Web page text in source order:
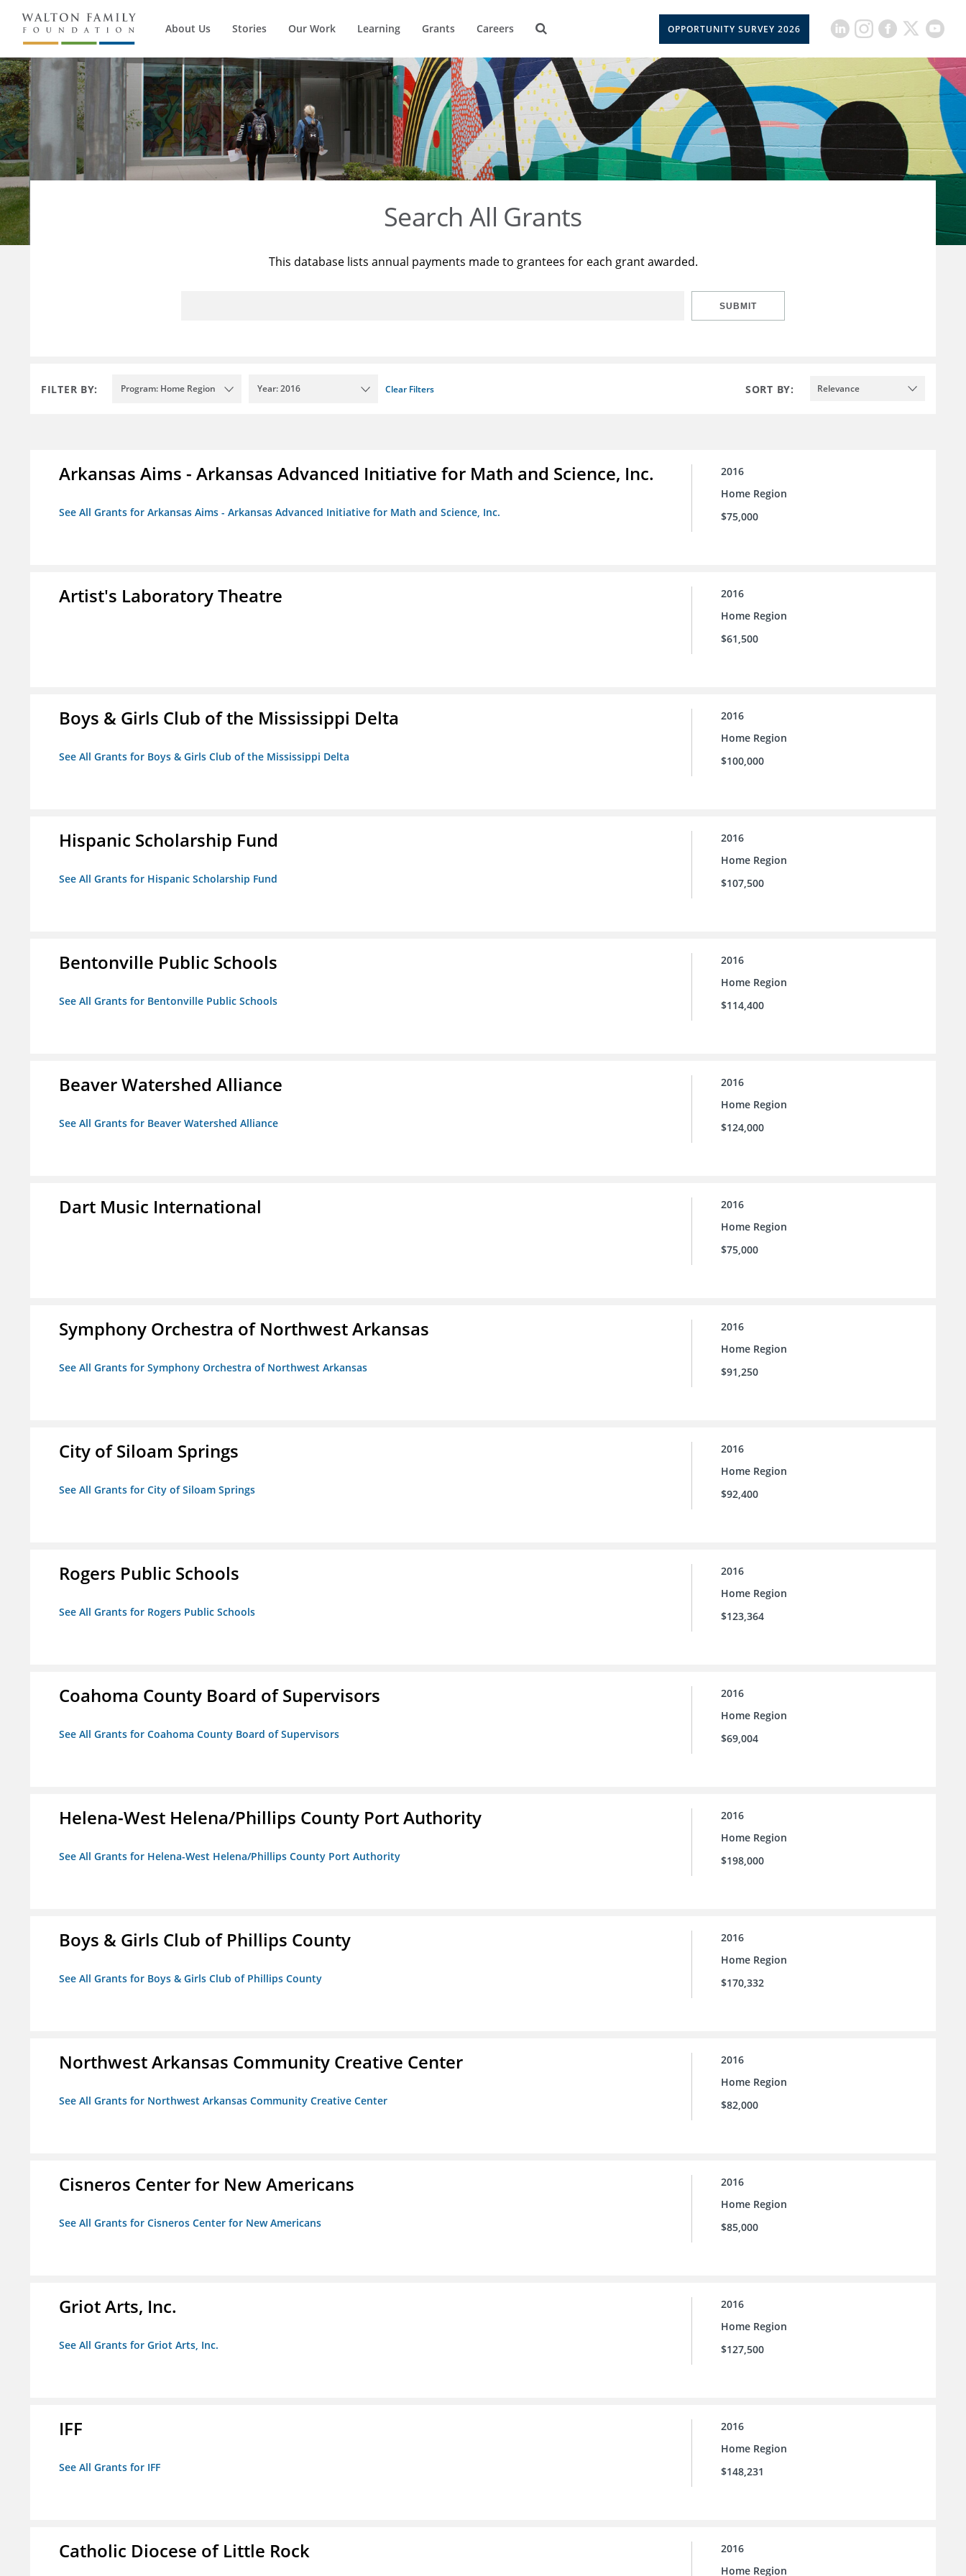
About Us Stories Our Work Learning Grants Careers OPPORTUNITY SURVEY 2026
Search All Grants
This database lists annual payments made to grantees for each grant awarded.
SUBMIT
FILTER BY: Program: Home Region Year: 2016 Clear Filters SORT BY: Relevance
Arkansas Aims - Arkansas Advanced Initiative for Math and Science, Inc.
See All Grants for Arkansas Aims - Arkansas Advanced Initiative for Math and Science, Inc.
2016
Home Region
$75,000
Artist's Laboratory Theatre
2016
Home Region
$61,500
Boys & Girls Club of the Mississippi Delta
See All Grants for Boys & Girls Club of the Mississippi Delta
2016
Home Region
$100,000
Hispanic Scholarship Fund
See All Grants for Hispanic Scholarship Fund
2016
Home Region
$107,500
Bentonville Public Schools
See All Grants for Bentonville Public Schools
2016
Home Region
$114,400
Beaver Watershed Alliance
See All Grants for Beaver Watershed Alliance
2016
Home Region
$124,000
Dart Music International
2016
Home Region
$75,000
Symphony Orchestra of Northwest Arkansas
See All Grants for Symphony Orchestra of Northwest Arkansas
2016
Home Region
$91,250
City of Siloam Springs
See All Grants for City of Siloam Springs
2016
Home Region
$92,400
Rogers Public Schools
See All Grants for Rogers Public Schools
2016
Home Region
$123,364
Coahoma County Board of Supervisors
See All Grants for Coahoma County Board of Supervisors
2016
Home Region
$69,004
Helena-West Helena/Phillips County Port Authority
See All Grants for Helena-West Helena/Phillips County Port Authority
2016
Home Region
$198,000
Boys & Girls Club of Phillips County
See All Grants for Boys & Girls Club of Phillips County
2016
Home Region
$170,332
Northwest Arkansas Community Creative Center
See All Grants for Northwest Arkansas Community Creative Center
2016
Home Region
$82,000
Cisneros Center for New Americans
See All Grants for Cisneros Center for New Americans
2016
Home Region
$85,000
Griot Arts, Inc.
See All Grants for Griot Arts, Inc.
2016
Home Region
$127,500
IFF
See All Grants for IFF
2016
Home Region
$148,231
Catholic Diocese of Little Rock
2016
Home Region